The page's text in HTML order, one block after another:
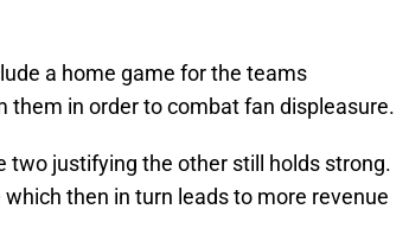
a home game for the teams
in order to combat fan displeasure.
two justifying the other still holds strong.
then in turn leads to more revenue